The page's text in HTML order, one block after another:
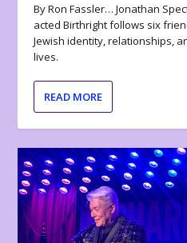
By Ron Fassler… Jonathan
acted Birthright follows six
Jewish identity, relationships,
lives.
READ MORE